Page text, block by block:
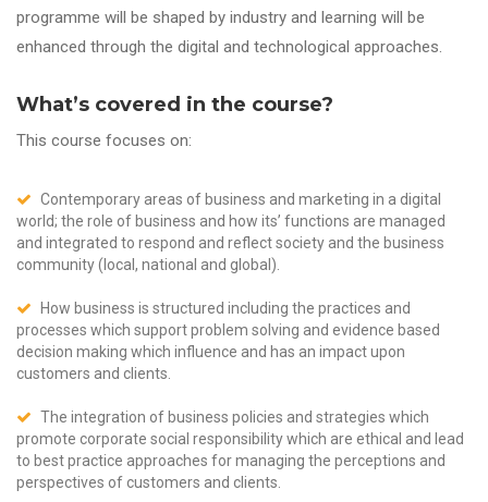
programme will be shaped by industry and learning will be
enhanced through the digital and technological approaches.
What’s covered in the course?
This course focuses on:
Contemporary areas of business and marketing in a digital
world; the role of business and how its’ functions are managed
and integrated to respond and reflect society and the business
community (local, national and global).
How business is structured including the practices and
processes which support problem solving and evidence based
decision making which influence and has an impact upon
customers and clients.
The integration of business policies and strategies which
promote corporate social responsibility which are ethical and lead
to best practice approaches for managing the perceptions and
perspectives of customers and clients.